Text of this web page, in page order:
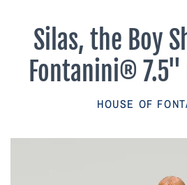
Contact Us
Parish Sales
Retired
Account
Silas, the Boy
Fontanini®
HOUSE OF